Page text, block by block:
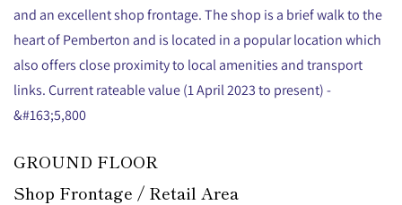
and an excellent shop frontage. The shop is a brief walk to the
heart of Pemberton and is located in a popular location which
also offers close proximity to local amenities and transport
links. Current rateable value (1 April 2023 to present) -
&#163;5,800
GROUND FLOOR
Shop Frontage / Retail Area